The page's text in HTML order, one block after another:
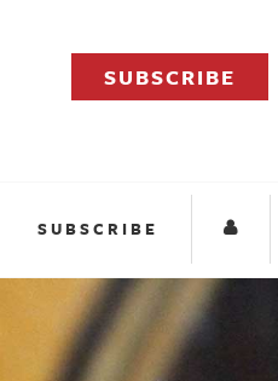
SUBSCRIBE
SUBSCRIBE